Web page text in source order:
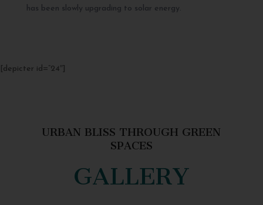
has been slowly upgrading to solar energy.
[depicter id=”24″]
URBAN BLISS THROUGH GREEN
SPACES
GALLERY